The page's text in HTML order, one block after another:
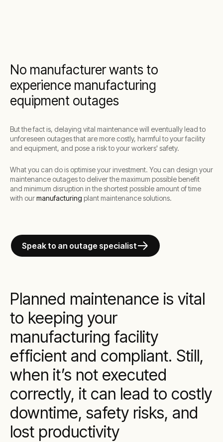
No manufacturer wants to
experience manufacturing
equipment outages
But the fact is, delaying vital maintenance will eventually lead to
unforeseen outages that are more costly, harmful to your facility
and equipment, and pose a risk to your workers' safety.
What you can do is optimise your investment. You can design your
maintenance outages to deliver the maximum possible benefit
and minimum disruption in the shortest possible amount of time
with ourmanufacturing plant maintenance solutions.
Speak to an outage specialist
Planned maintenance is vital
to keeping your
manufacturing facility
efficient and compliant. Still,
when it’s not executed
correctly, it can lead to costly
downtime, safety risks, and
lost productivity